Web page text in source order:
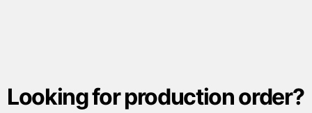
Looking for production order?